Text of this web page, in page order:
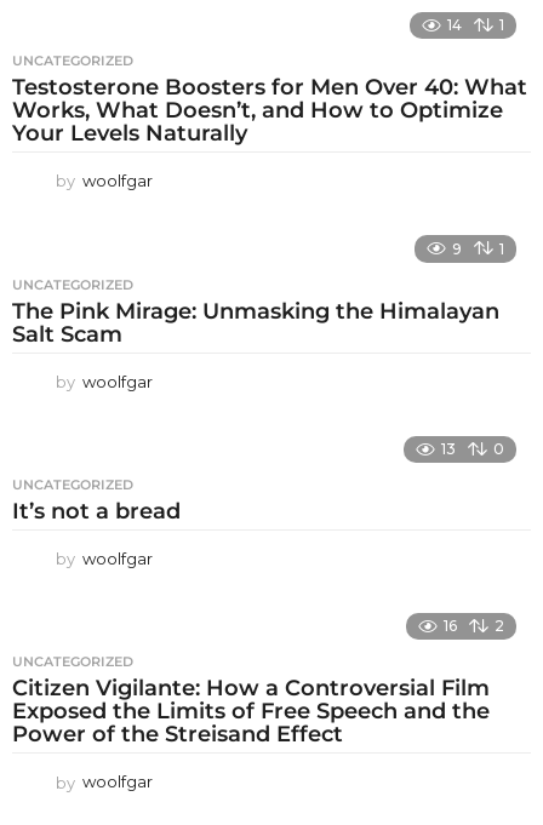
14 1
UNCATEGORIZED
Testosterone Boosters for Men Over 40: What
Works, What Doesn’t, and How to Optimize
Your Levels Naturally
by woolfgar
9 1
UNCATEGORIZED
The Pink Mirage: Unmasking the Himalayan
Salt Scam
by woolfgar
13 0
UNCATEGORIZED
It’s not a bread
by woolfgar
16 2
UNCATEGORIZED
Citizen Vigilante: How a Controversial Film
Exposed the Limits of Free Speech and the
Power of the Streisand Effect
by woolfgar